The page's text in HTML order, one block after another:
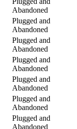
Abandoned
Plugged and
Abandoned
Plugged and
Abandoned
Plugged and
Abandoned
Plugged and
Abandoned
Plugged and
Abandoned
Plugged and
Abandoned